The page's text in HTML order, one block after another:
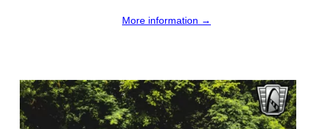
More information →